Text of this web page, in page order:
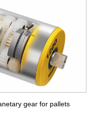
gear for pallets